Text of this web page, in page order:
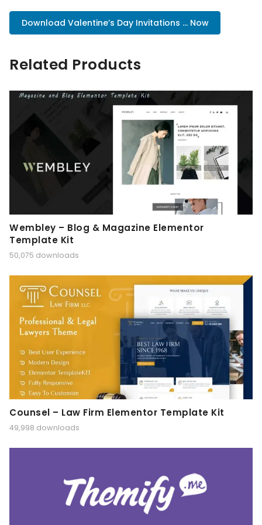
Download Valentine’s Day Invitations ... Now
Related Products
Wembley – Blog & Magazine Elementor
Template Kit
50,075 downloads
Counsel – Law Firm Elementor Template Kit
49,998 downloads